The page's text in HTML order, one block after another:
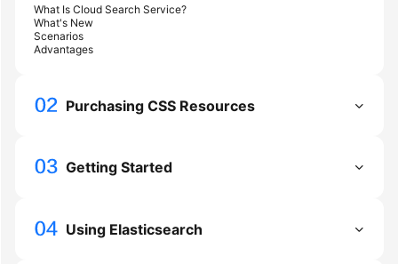
Reference
FAQs
Glossary
Documents
What Is Cloud Search Service?
What's New
Scenarios
Advantages
Purchasing CSS Resources
Getting Started
Using Elasticsearch